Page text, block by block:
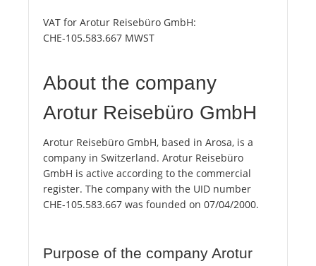
VAT for Arotur Reisebüro GmbH:
CHE-105.583.667 MWST
About the company
Arotur Reisebüro GmbH
Arotur Reisebüro GmbH, based in Arosa, is a
company in Switzerland. Arotur Reisebüro
GmbH is active according to the commercial
register. The company with the UID number
CHE-105.583.667 was founded on 07/04/2000.
Purpose of the company Arotur